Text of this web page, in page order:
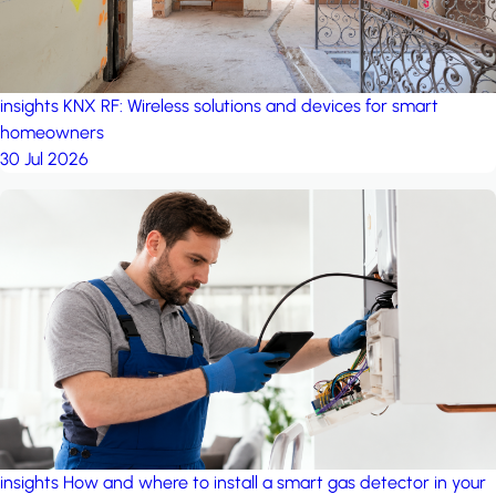
insights KNX RF: Wireless solutions and devices for smart
homeowners
30 Jul 2026
insights How and where to install a smart gas detector in your